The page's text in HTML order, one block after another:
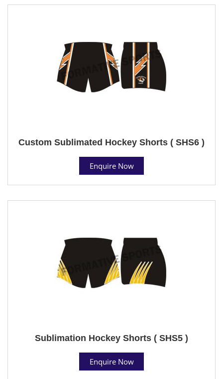
Custom Sublimated Hockey Shorts ( SHS6 )
Enquire Now
Sublimation Hockey Shorts ( SHS5 )
Enquire Now